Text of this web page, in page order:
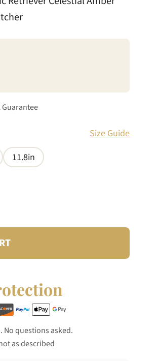
Guarantee
Size Guide
11.8in
questions asked.
as described